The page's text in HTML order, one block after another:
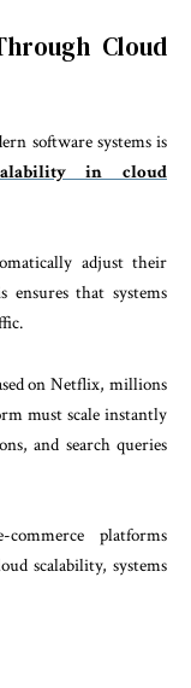
Cloud
software systems is
in cloud
adjust their
ensures that systems
on Netflix, millions
must scale instantly
and search queries
platforms
scalability, systems